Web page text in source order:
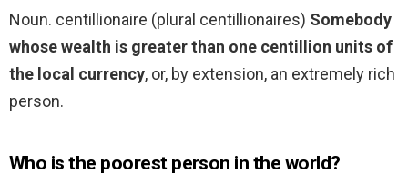
Noun. centillionaire (plural centillionaires) Somebody
whose wealth is greater than one centillion units of
the local currency, or, by extension, an extremely rich
person.
Who is the poorest person in the world?